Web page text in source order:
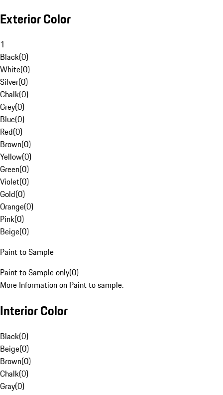
Exterior Color
1
Black(0)
White(0)
Silver(0)
Chalk(0)
Grey(0)
Blue(0)
Red(0)
Brown(0)
Yellow(0)
Green(0)
Violet(0)
Gold(0)
Orange(0)
Pink(0)
Beige(0)
Paint to Sample
Paint to Sample only(0)
More Information on Paint to sample.
Interior Color
Black(0)
Beige(0)
Brown(0)
Chalk(0)
Gray(0)